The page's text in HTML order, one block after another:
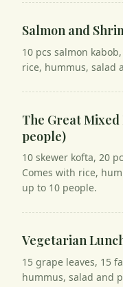
Salmon and
10 pcs salmon
rice, hummus, salad
The Great Mixed
people)
10 skewer kofta, 20
Comes with rice,
up to 10 people.
Vegetarian
15 grape leaves, 15
hummus, salad and